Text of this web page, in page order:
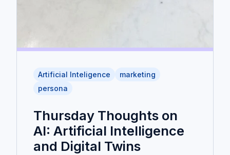
Artificial Inteligence
marketing
persona
Thursday Thoughts on
AI: Artificial Intelligence
and Digital Twins